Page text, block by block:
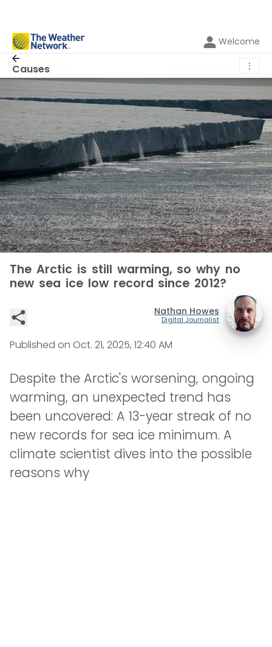
Welcome
Causes ⋮
The Arctic is still warming, so why no
new sea ice low record since 2012?
Nathan Howes
Digital Journalist
Published on Oct. 21, 2025, 12:40 AM
Despite the Arctic's worsening, ongoing
warming, an unexpected trend has
been uncovered: A 13-year streak of no
new records for sea ice minimum. A
climate scientist dives into the possible
reasons why